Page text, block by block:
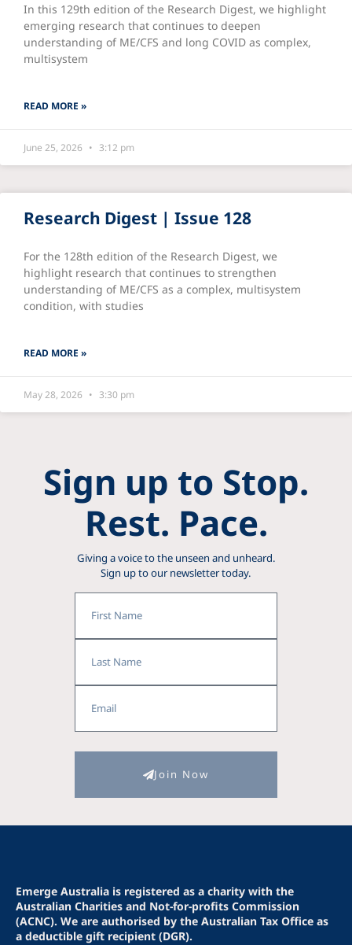
In this 129th edition of the Research Digest, we highlight
emerging research that continues to deepen
understanding of ME/CFS and long COVID as complex,
multisystem
READ MORE »
June 25, 2026 3:12 pm
Research Digest | Issue 128
For the 128th edition of the Research Digest, we
highlight research that continues to strengthen
understanding of ME/CFS as a complex, multisystem
condition, with studies
READ MORE »
May 28, 2026 3:30 pm
Sign up to Stop.
Rest. Pace.
Giving a voice to the unseen and unheard.
Sign up to our newsletter today.
Name
Name
Join Now
Emerge Australia is registered as a charity with the
Australian Charities and Not-for-profits Commission
(ACNC). We are authorised by the Australian Tax Office as
a deductible gift recipient (DGR).